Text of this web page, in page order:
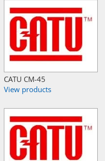
CATU CM-45
View products